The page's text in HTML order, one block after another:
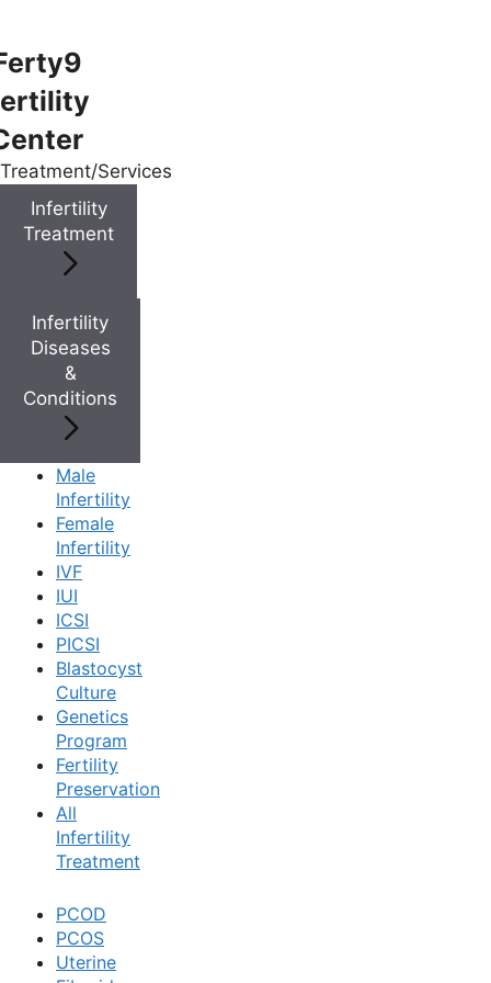
Treatment/Services
Infertility
Treatment
Infertility
Diseases
&
Conditions
Male
Infertility
Female
Infertility
IVF
IUI
ICSI
PICSI
Blastocyst
Culture
Genetics
Program
Fertility
Preservation
All
Infertility
Treatment
PCOD
PCOS
Uterine
Menu
Menu
Doctors
Doctor Near You
Location
Location
Book Now
Book Appointment
WhatsApp
WhatsApp